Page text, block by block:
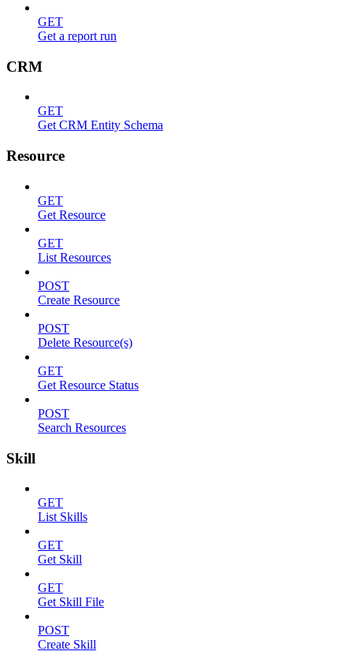
GET
Get a report run
CRM
GET
Get CRM Entity Schema
Resource
GET
Get Resource
GET
List Resources
POST
Create Resource
POST
Delete Resource(s)
GET
Get Resource Status
POST
Search Resources
Skill
GET
List Skills
GET
Get Skill
GET
Get Skill File
POST
Create Skill